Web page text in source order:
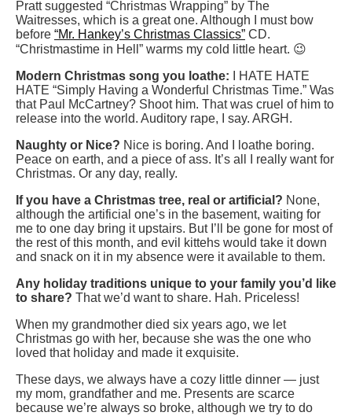
Pratt suggested “Christmas Wrapping” by The
Waitresses, which is a great one. Although I must bow
before “Mr. Hankey’s Christmas Classics” CD.
“Christmastime in Hell” warms my cold little heart. 😉
Modern Christmas song you loathe:
I HATE HATE
HATE “Simply Having a Wonderful Christmas Time.” Was
that Paul McCartney? Shoot him. That was cruel of him to
release into the world. Auditory rape, I say. ARGH.
Naughty or Nice? Nice is boring. And I loathe boring.
Peace on earth, and a piece of ass. It’s all I really want for
Christmas. Or any day, really.
If you have a Christmas tree, real or artificial? None,
although the artificial one’s in the basement, waiting for
me to one day bring it upstairs. But I’ll be gone for most of
the rest of this month, and evil kittehs would take it down
and snack on it in my absence were it available to them.
Any holiday traditions unique to your family you’d like
to share? That we’d want to share. Hah. Priceless!
When my grandmother died six years ago, we let
Christmas go with her, because she was the one who
loved that holiday and made it exquisite.
These days, we always have a cozy little dinner — just
my mom, grandfather and me. Presents are scarce
because we’re always so broke, although we try to do